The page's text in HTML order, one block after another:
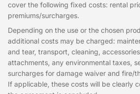
cover the following fixed costs: rental
premiums/surcharges.
Depending on the use or the chosen
additional costs may be charged:
and tear, transport, cleaning,
attachments, any environmental taxes,
surcharges for damage waiver and fire/
If applicable, these costs will be clearly